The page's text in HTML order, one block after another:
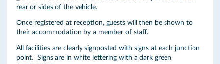
rear or sides of the vehicle.
Once registered at reception, guests will then be shown to
their accommodation by a member of staff.
All facilities are clearly signposted with signs at each junction
point. Signs are in white lettering with a dark green